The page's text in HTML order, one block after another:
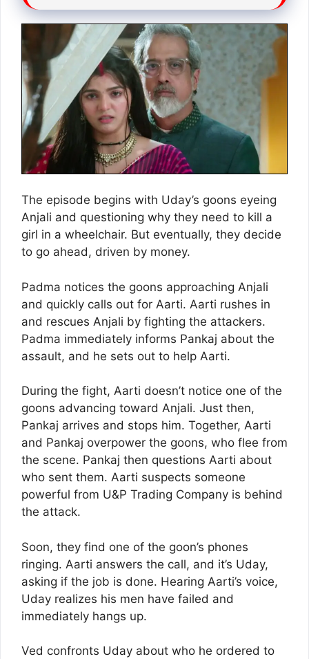
The episode begins with Uday’s goons eyeing
Anjali and questioning why they need to kill a
girl in a wheelchair. But eventually, they decide
to go ahead, driven by money.
Padma notices the goons approaching Anjali
and quickly calls out for Aarti. Aarti rushes in
and rescues Anjali by fighting the attackers.
Padma immediately informs Pankaj about the
assault, and he sets out to help Aarti.
During the fight, Aarti doesn’t notice one of the
goons advancing toward Anjali. Just then,
Pankaj arrives and stops him. Together, Aarti
and Pankaj overpower the goons, who flee from
the scene. Pankaj then questions Aarti about
who sent them. Aarti suspects someone
powerful from U&P Trading Company is behind
the attack.
Soon, they find one of the goon’s phones
ringing. Aarti answers the call, and it’s Uday,
asking if the job is done. Hearing Aarti’s voice,
Uday realizes his men have failed and
immediately hangs up.
Ved confronts Uday about who he ordered to